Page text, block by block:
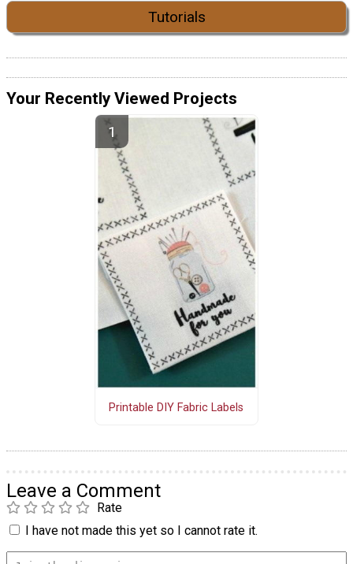
Tutorials
Your Recently Viewed Projects
Printable DIY Fabric Labels
Leave a Comment
Rate
I have not made this yet so I cannot rate it.